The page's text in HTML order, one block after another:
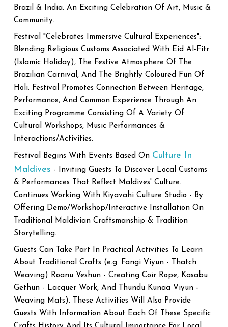
Brazil & India. An Exciting Celebration Of Art, Music &
Community.
Festival "Celebrates Immersive Cultural Experiences":
Blending Religious Customs Associated With Eid Al-Fitr
(Islamic Holiday), The Festive Atmosphere Of The
Brazilian Carnival, And The Brightly Coloured Fun Of
Holi. Festival Promotes Connection Between Heritage,
Performance, And Common Experience Through An
Exciting Programme Consisting Of A Variety Of
Cultural Workshops, Music Performances &
Interactions/Activities.
Festival Begins With Events Based On Culture In
Maldives - Inviting Guests To Discover Local Customs
& Performances That Reflect Maldives' Culture.
Continues Working With Kiyavahi Culture Studio - By
Offering Demo/Workshop/Interactive Installation On
Traditional Maldivian Craftsmanship & Tradition
Storytelling.
Guests Can Take Part In Practical Activities To Learn
About Traditional Crafts (e.g. Fangi Viyun - Thatch
Weaving) Roanu Veshun - Creating Coir Rope, Kasabu
Gethun - Lacquer Work, And Thundu Kunaa Viyun -
Weaving Mats). These Activities Will Also Provide
Guests With Information About Each Of These Specific